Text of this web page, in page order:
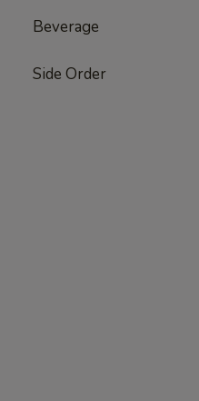
Beverage
Side Order